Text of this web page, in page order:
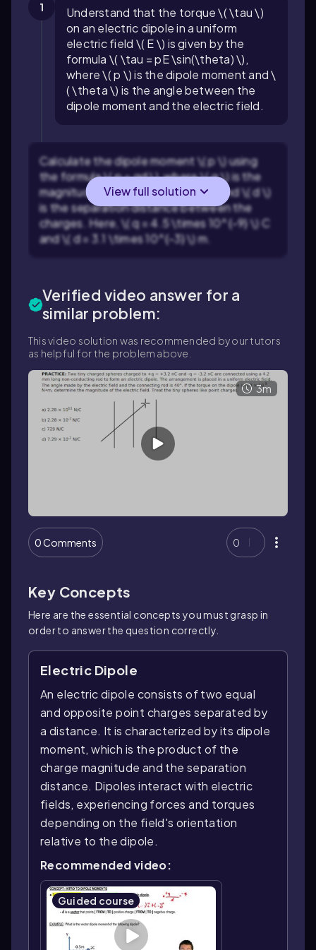
1
Understand that the torque \( \tau \)
on an electric dipole in a uniform
electric field \( E \) is given by the
formula \( \tau = pE \sin(\theta) \),
where \( p \) is the dipole moment and \
( \theta \) is the angle between the
dipole moment and the electric field.
Calculate the dipole moment \( p \) using
the formula \( p = qd \), where \( q \) is the
magnitude of one of the charges and \( d \)
is the separation distance between the
charges. Here, \( q = 4.5 \times 10^{-9} \) C
and \( d = 3.1 \times 10^{-3} \) m.
View full solution
Verified video answer for a
similar problem:
This video solution was recommended by our tutors
as helpful for the problem above.
3m
0 Comments 0
Key Concepts
Here are the essential concepts you must grasp in
order to answer the question correctly.
Electric Dipole
An electric dipole consists of two equal
and opposite point charges separated by
a distance. It is characterized by its dipole
moment, which is the product of the
charge magnitude and the separation
distance. Dipoles interact with electric
fields, experiencing forces and torques
depending on the field's orientation
relative to the dipole.
Recommended video:
Guided course